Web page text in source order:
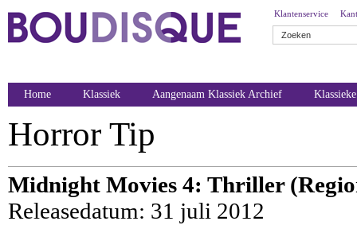
Klantenservice
Home Klassiek Aangenaam Klassiek Archief
Horror Tip
Midnight Movies 4: Thriller
Releasedatum: 31 juli 2012